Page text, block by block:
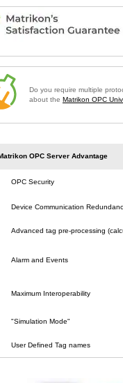
Do you require multiple
about the Matrikon OPC
OPC Server Advantage
OPC Security
Device Communication
Advanced tag pre-processing
Alarm and Events
Maximum Interoperability
"Simulation Mode"
User Defined Tag names